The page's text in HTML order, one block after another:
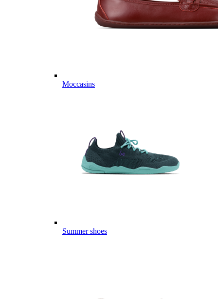
Moccasins
Summer shoes